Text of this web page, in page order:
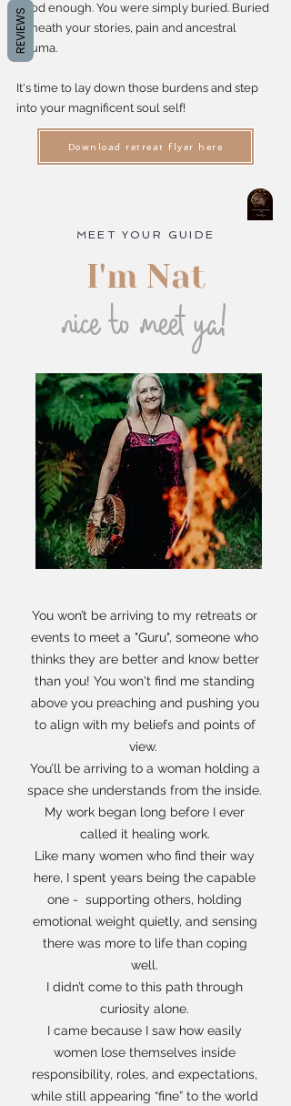
good enough. You were simply buried. Buried
beneath your stories, pain and ancestral
trauma.
It's time to lay down those burdens and step
into your magnificent soul self!
Download retreat flyer here
MEET YOUR GUIDE
I'm Nat
nice to meet ya!
You won’t be arriving to my retreats or
events to meet a "Guru", someone who
thinks they are better and know better
than you! You won't find me standing
above you preaching and pushing you
to align with my beliefs and points of
view.
You’ll be arriving to a woman holding a
space she understands from the inside.
My work began long before I ever
called it healing work.
Like many women who find their way
here, I spent years being the capable
one - supporting others, holding
emotional weight quietly, and sensing
there was more to life than coping
well.
I didn’t come to this path through
curiosity alone.
I came because I saw how easily
women lose themselves inside
responsibility, roles, and expectations,
while still appearing “fine” to the world
REVIEWS